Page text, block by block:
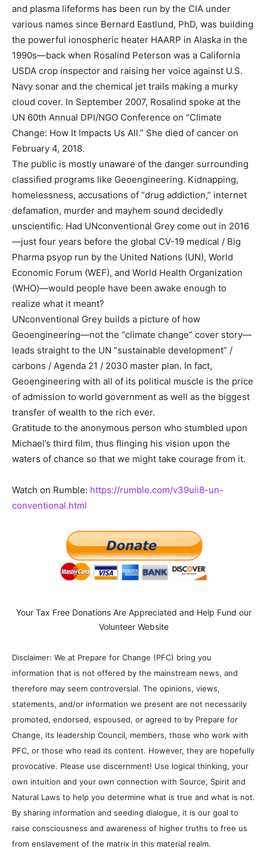
and plasma lifeforms has been run by the CIA under
various names since Bernard Eastlund, PhD, was building
the powerful ionospheric heater HAARP in Alaska in the
1990s—back when Rosalind Peterson was a California
USDA crop inspector and raising her voice against U.S.
Navy sonar and the chemical jet trails making a murky
cloud cover. In September 2007, Rosalind spoke at the
UN 60th Annual DPI/NGO Conference on “Climate
Change: How It Impacts Us All.” She died of cancer on
February 4, 2018.
The public is mostly unaware of the danger surrounding
classified programs like Geoengineering. Kidnapping,
homelessness, accusations of “drug addiction,” internet
defamation, murder and mayhem sound decidedly
unscientific. Had UNconventional Grey come out in 2016
—just four years before the global CV-19 medical / Big
Pharma psyop run by the United Nations (UN), World
Economic Forum (WEF), and World Health Organization
(WHO)—would people have been awake enough to
realize what it meant?
UNconventional Grey builds a picture of how
Geoengineering—not the “climate change” cover story—
leads straight to the UN “sustainable development” /
carbons / Agenda 21 / 2030 master plan. In fact,
Geoengineering with all of its political muscle is the price
of admission to world government as well as the biggest
transfer of wealth to the rich ever.
Gratitude to the anonymous person who stumbled upon
Michael’s third film, thus flinging his vision upon the
waters of chance so that we might take courage from it.
Watch on Rumble: https://rumble.com/v39uii8-un-
conventional.html
Your Tax Free Donations Are Appreciated and Help Fund our
Volunteer Website
Disclaimer: We at Prepare for Change (PFC) bring you
information that is not offered by the mainstream news, and
therefore may seem controversial. The opinions, views,
statements, and/or information we present are not necessarily
promoted, endorsed, espoused, or agreed to by Prepare for
Change, its leadership Council, members, those who work with
PFC, or those who read its content. However, they are hopefully
provocative. Please use discernment! Use logical thinking, your
own intuition and your own connection with Source, Spirit and
Natural Laws to help you determine what is true and what is not.
By sharing information and seeding dialogue, it is our goal to
raise consciousness and awareness of higher truths to free us
from enslavement of the matrix in this material realm.